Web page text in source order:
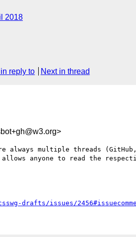
2018
reply to Next in thread
multiple threads (GitHub,
anyone to read the
drafts/issues/